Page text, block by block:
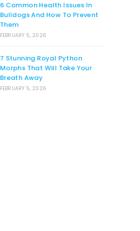
6 Common Health Issues In
Bulldogs And How To Prevent
Them
FEBRUARY 5, 2026
7 Stunning Royal Python
Morphs That Will Take Your
Breath Away
FEBRUARY 5, 2026